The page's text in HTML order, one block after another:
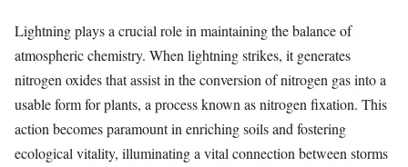
Lightning plays a crucial role in maintaining the balance of
atmospheric chemistry. When lightning strikes, it generates
nitrogen oxides that assist in the conversion of nitrogen gas into a
usable form for plants, a process known as nitrogen fixation. This
action becomes paramount in enriching soils and fostering
ecological vitality, illuminating a vital connection between storms